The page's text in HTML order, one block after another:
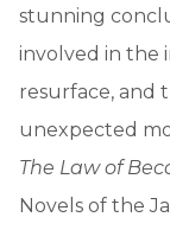
stunning
involved in the
resurface, and
unexpected
The Law of
Novels of the